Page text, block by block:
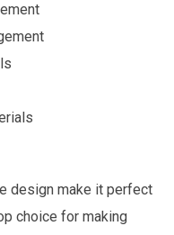
design make it perfect
choice for making